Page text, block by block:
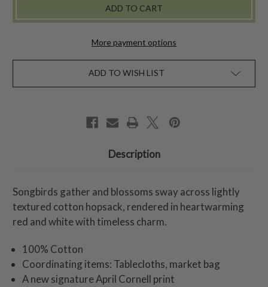
NAPKIN
SET
-
NAPKIN
SET
-
More payment options
ADD TO WISH LIST
Description
Songbirds gather and blossoms sway across lightly
textured cotton hopsack, rendered in heartwarming
red and white with timeless charm.
100% Cotton
Coordinating items: Tablecloths, market bag
A new signature April Cornell print